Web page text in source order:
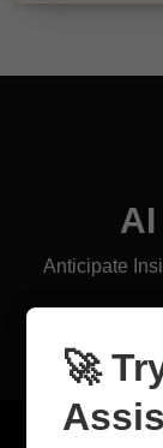
Anticipate
Copyright ©
🚀